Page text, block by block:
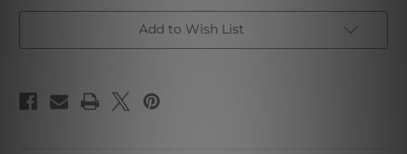
Add to Wish List